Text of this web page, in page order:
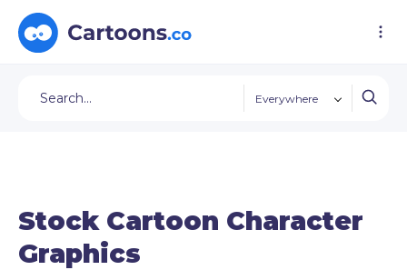
Everywhere
Stock Cartoon Character
Graphics